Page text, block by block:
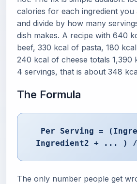
calories for each ingredient you
and divide by how many
dish makes. A recipe with 640
beef, 330 kcal of pasta, 180
240 kcal of cheese totals 1,390
4 servings, that is about 348
The Formula
Per Serving =
Ingredient2 + ... ) /
The only number people get